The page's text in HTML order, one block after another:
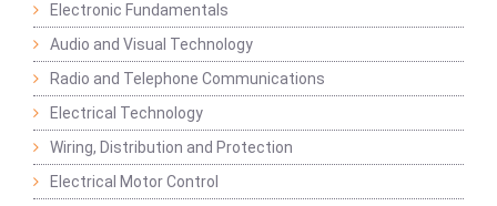
Electronic Fundamentals
Audio and Visual Technology
Radio and Telephone Communications
Electrical Technology
Wiring, Distribution and Protection
Electrical Motor Control